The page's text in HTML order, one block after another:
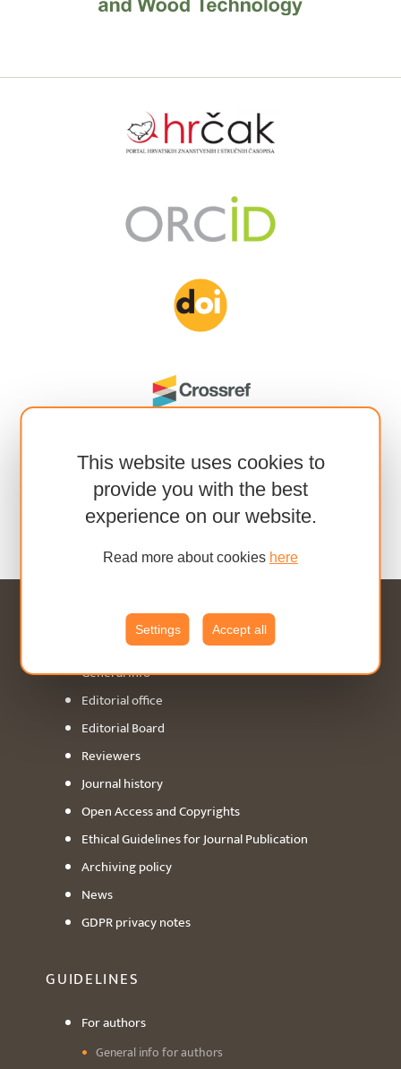
This website uses cookies to
provide you with the best
experience on our website.
Read more about cookies here
Settings Accept all
General info
Editorial office
Editorial Board
Reviewers
Journal history
Open Access and Copyrights
Ethical Guidelines for Journal Publication
Archiving policy
News
GDPR privacy notes
GUIDELINES
For authors
General info for authors